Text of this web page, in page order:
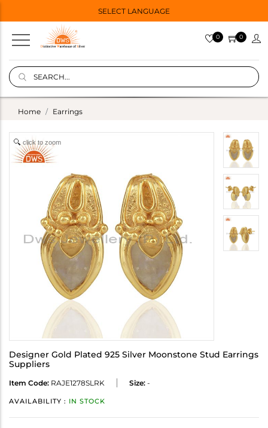
SELECT LANGUAGE
0 0
Home Earrings
click to zoom
Designer Gold Plated 925 Silver Moonstone Stud Earrings
Suppliers
Item Code: RAJE1278SLRK Size: -
AVAILABILITY : IN STOCK